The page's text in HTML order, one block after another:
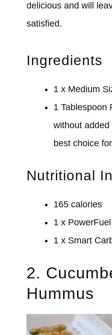
delicious and will
satisfied.
Ingredients
1 x Medium
1 Tablespoon
without
best choice
Nutritional
165 calories
1 x PowerFuel
1 x Smart
2.
Hummus